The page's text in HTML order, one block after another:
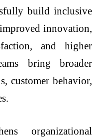
build inclusive
innovation,
and higher
bring broader
customer behavior,
organizational